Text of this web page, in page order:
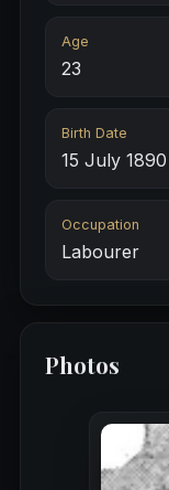
Age
23
Birth Date
15 July 1890
Occupation
Labourer
Photos